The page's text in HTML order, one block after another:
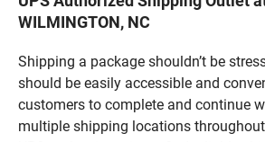
WILMINGTON, NC
Shipping a package shouldn’t be
should be easily accessible and
customers to complete and continue
multiple shipping locations throughout